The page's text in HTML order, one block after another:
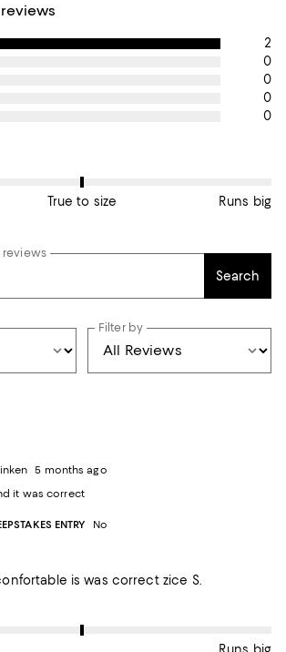
2
0
0
0
0
rate the Fit of this item as True to size.
True to size Runs big
reviews
Search
Filter by
5 months ago
it was correct
ENTRY
No
is was correct zice S.
rate the Fit of this item as Runs big.